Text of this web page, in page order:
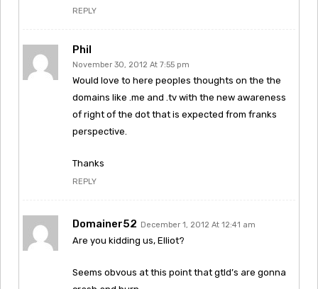
REPLY
Phil
November 30, 2012 At 7:55 pm
Would love to here peoples thoughts on the the
domains like .me and .tv with the new awareness
of right of the dot that is expected from franks
perspective.
Thanks
REPLY
Domainer52 December 1, 2012 At 12:41 am
Are you kidding us, Elliot?
Seems obvous at this point that gtld’s are gonna